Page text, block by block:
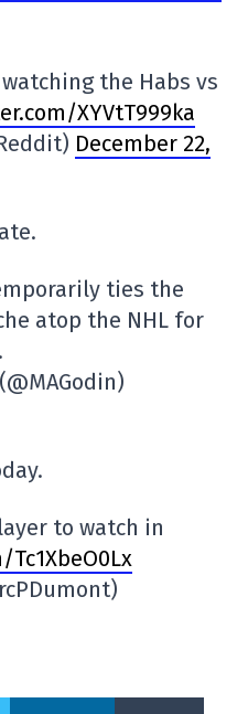
the Habs vs
XYVtT999ka
December 22,
ties the
atop the NHL for
to watch in